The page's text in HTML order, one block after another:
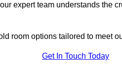
expert team understands the
room options tailored to meet
Get In Touch Today